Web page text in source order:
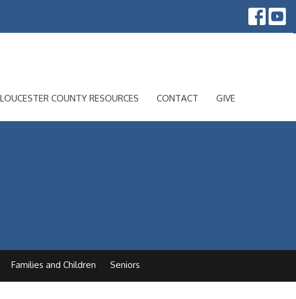
COUNTY RESOURCES CONTACT GIVE
Families and Children Seniors